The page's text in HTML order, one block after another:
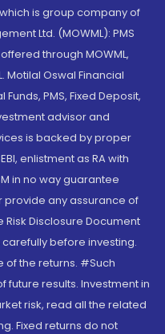
is group company of
Ltd. (MOWML): PMS
through MOWML,
Motilal Oswal Financial
PMS, Fixed Deposit,
advisor and
is backed by proper
enlistment as RA with
in no way guarantee
any assurance of
Disclosure Document
before investing.
of the returns. #Such
results. Investment in
risk, read all the related
Fixed returns do not